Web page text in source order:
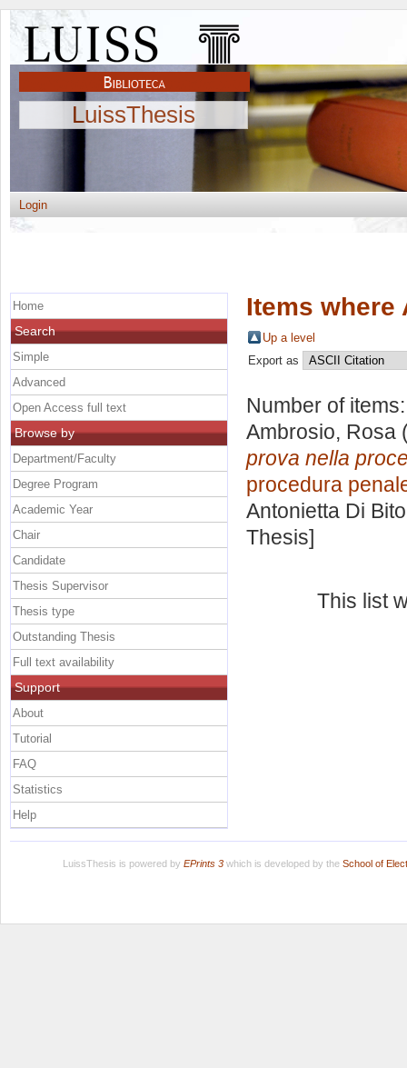
LuissThesis
Login
Items where
Up a level
Export as
Number of
Ambrosio, Rosa
prova nella
procedura
Antonietta Di
Thesis]
This list
Home
Search
Simple
Advanced
Open Access full text
Browse by
Department/Faculty
Degree Program
Academic Year
Chair
Candidate
Thesis Supervisor
Thesis type
Outstanding Thesis
Full text availability
Support
About
Tutorial
FAQ
Statistics
Help
LuissThesis is powered by EPrints 3which is developed by the School of